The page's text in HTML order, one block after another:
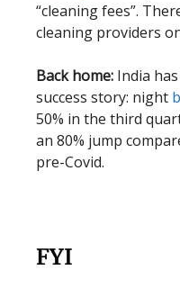
“cleaning fees”.
cleaning providers
Back home: India
success story: night
50% in the third
an 80% jump
pre-Covid.
FYI